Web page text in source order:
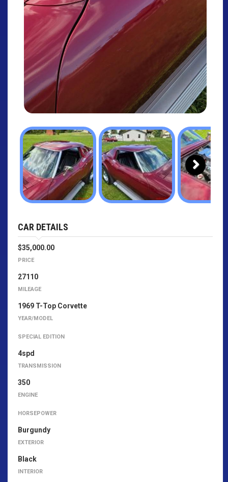
Next
CAR DETAILS
$35,000.00
PRICE
27110
MILEAGE
1969 T-Top Corvette
YEAR/MODEL
SPECIAL EDITION
4spd
TRANSMISSION
350
ENGINE
HORSEPOWER
Burgundy
EXTERIOR
Black
INTERIOR